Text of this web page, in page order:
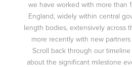
we have worked with more than
England, widely within central
length bodies, extensively across
more recently with new
Scroll back through our
about the significant milestone